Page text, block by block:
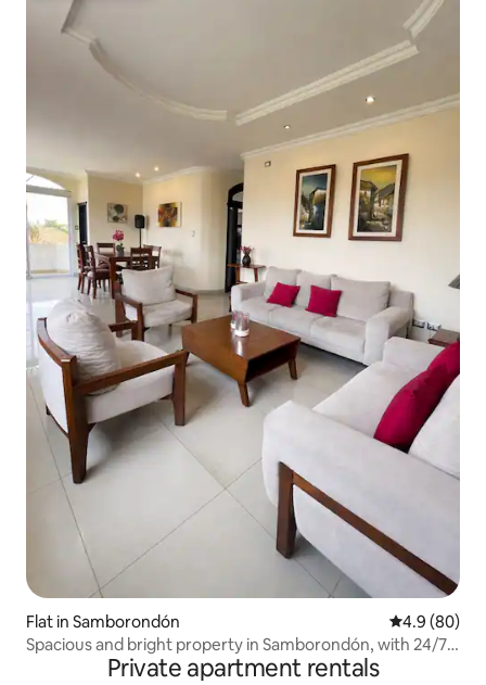
Flat in Samborondón 4.9 out of 5
4.9 (80)
Spacious and bright property in Samborondón, with 24/7
Private apartment rentals